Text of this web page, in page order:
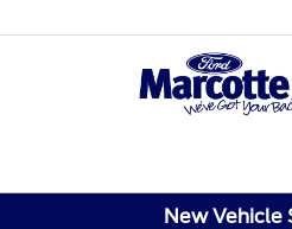
New Vehicle